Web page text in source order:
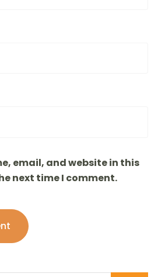
email, and website in this
next time I comment.